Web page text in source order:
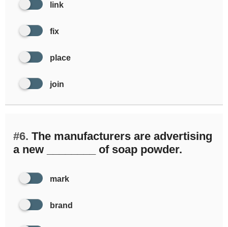
link
fix
place
join
#6. The manufacturers are advertising
a new ________ of soap powder.
mark
brand